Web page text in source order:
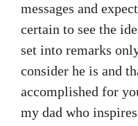
messages and
certain to see the
set into remarks
consider he is and
accomplished for
my dad who